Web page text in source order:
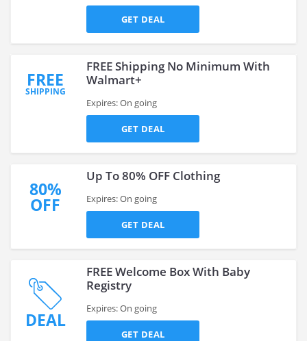
GET DEAL
FREE
SHIPPING
FREE Shipping No Minimum With
Walmart+
Expires: On going
GET DEAL
80%
OFF
Up To 80% OFF Clothing
Expires: On going
GET DEAL
DEAL
FREE Welcome Box With Baby
Registry
Expires: On going
GET DEAL